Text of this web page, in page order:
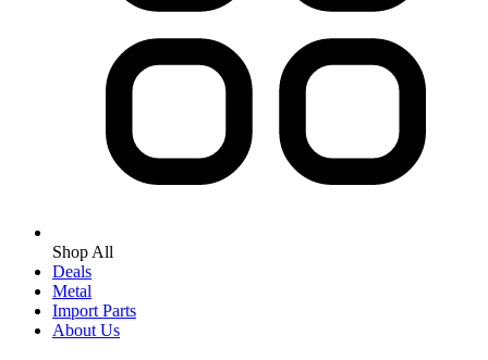
Shop All
Deals
Metal
Import Parts
About Us